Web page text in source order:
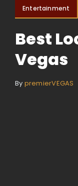
Entertainment
Best
Vegas
By premierVEGAS